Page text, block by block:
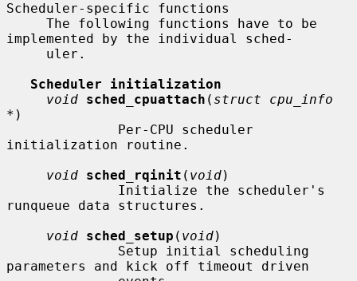
Scheduler-specific functions
implemented by the individual sched-
Scheduler initialization
void sched_cpuattach ( struct cpu_info
* )
initialization routine.
void sched_rqinit ( void)
runqueue data structures.
void sched_setup ( void)
parameters and kick off timeout driven